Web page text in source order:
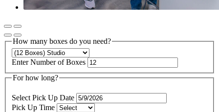
How many boxes do you need?
Enter Number of Boxes
For how long?
Select Pick Up Date
Pick Up Time